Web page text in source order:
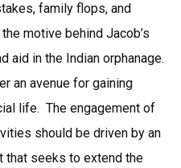
family flops, and
motive behind Jacob’s
aid in the Indian orphanage.
an avenue for gaining
life. The engagement of
should be driven by an
that seeks to extend the